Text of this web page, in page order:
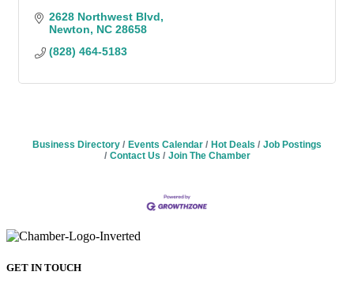
2628 Northwest Blvd
Newton
NC 28658
(828) 464-5183
Business Directory Events Calendar Hot Deals
Job Postings
Contact Us
Join The Chamber
GET IN TOUCH